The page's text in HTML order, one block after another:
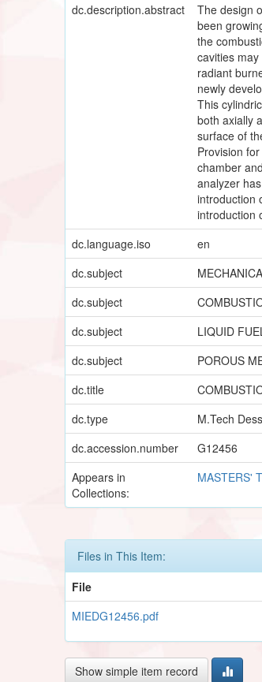
dc.description.abstract
The design
been
the
cavities
radiant
newly
This
both axially
surface of
Provision
chamber
analyzer
introduction
introduction
dc.language.iso en
dc.subject
dc.subject
dc.subject
LIQUID
dc.subject
POROUS
dc.title
dc.type
M.Tech
dc.accession.number
G12456
Appears in
Collections:
MASTERS'
Files in This Item:
File
MIEDG12456.pdf
Show simple item record